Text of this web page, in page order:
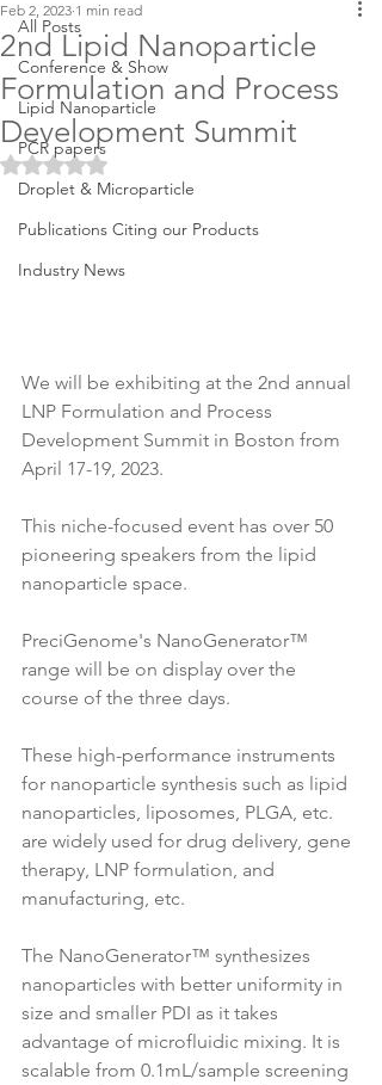
All Posts
Conference & Show
Lipid Nanoparticle
PCR papers
Droplet & Microparticle
Publications Citing our Products
Industry News
2nd Lipid Nanoparticle
Formulation and Process
Development Summit
Feb 2, 2023 1 min read
Rated NaN out of 5 stars.
We will be exhibiting at the 2nd annual
LNP Formulation and Process
Development Summit in Boston from
April 17-19, 2023.
This niche-focused event has over 50
pioneering speakers from the lipid
nanoparticle space.
PreciGenome's NanoGenerator™
range will be on display over the
course of the three days.
These high-performance instruments
for nanoparticle synthesis such as lipid
nanoparticles, liposomes, PLGA, etc.
are widely used for drug delivery, gene
therapy, LNP formulation, and
manufacturing, etc.
The NanoGenerator™ synthesizes
nanoparticles with better uniformity in
size and smaller PDI as it takes
advantage of microfluidic mixing. It is
scalable from 0.1mL/sample screening